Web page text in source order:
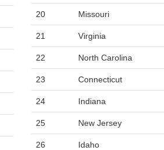
20 Missouri
21 Virginia
22 North Carolina
23 Connecticut
24 Indiana
25 New Jersey
26 Idaho